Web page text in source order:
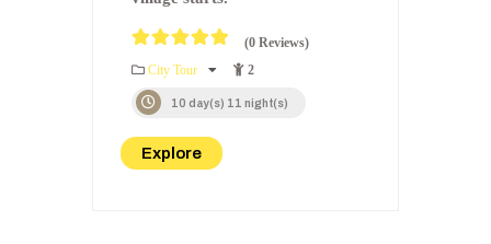
0
o
u
o
5
(0 Reviews)
City Tour
2
10 day(s) 11 night(s)
Explore